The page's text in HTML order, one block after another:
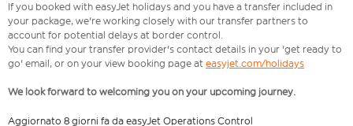
If you booked with easyJet holidays and you have a transfer included in
your package, we're working closely with our transfer partners to
account for potential delays at border control.
You can find your transfer provider's contact details in your 'get ready to
go' email, or on your view booking page at easyjet.com/holidays
We look forward to welcoming you on your upcoming journey.
Aggiornato 8 giorni fa da easyJet Operations Control